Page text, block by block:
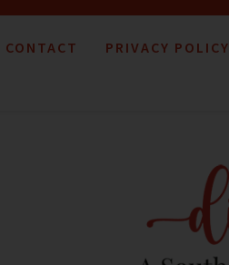
PRIVACY POLICY